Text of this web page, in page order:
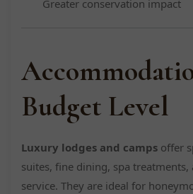
Greater conservation impact
Budget Level
Luxury lodges and camps offer
suites, fine dining, spa treatments,
service. They are ideal for